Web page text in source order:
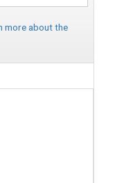
more about the